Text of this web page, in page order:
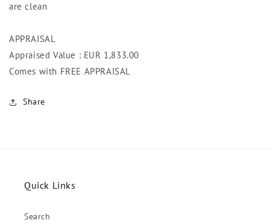
are clean
APPRAISAL
Appraised Value : EUR 1,833.00
Comes with FREE APPRAISAL
Share
Quick Links
Search